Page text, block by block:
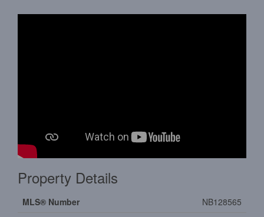
Property Details
MLS® Number
NB128565